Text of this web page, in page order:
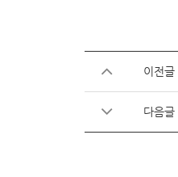
이전글
다음글